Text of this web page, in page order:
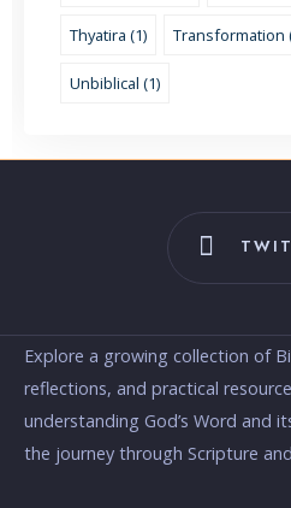
Thyatira (1) Transformation
Unbiblical (1)
Explore a growing collection of
reflections, and practical
understanding God’s Word and
the journey through Scripture